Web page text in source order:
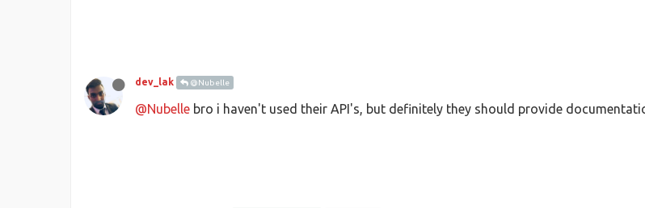
dev_lak @Nubelle
@Nubelle bro i haven't used their API's, but definitely they should provide